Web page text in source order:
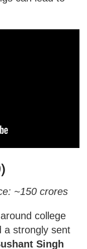
~150 crores
college
a strongly sent
Singh